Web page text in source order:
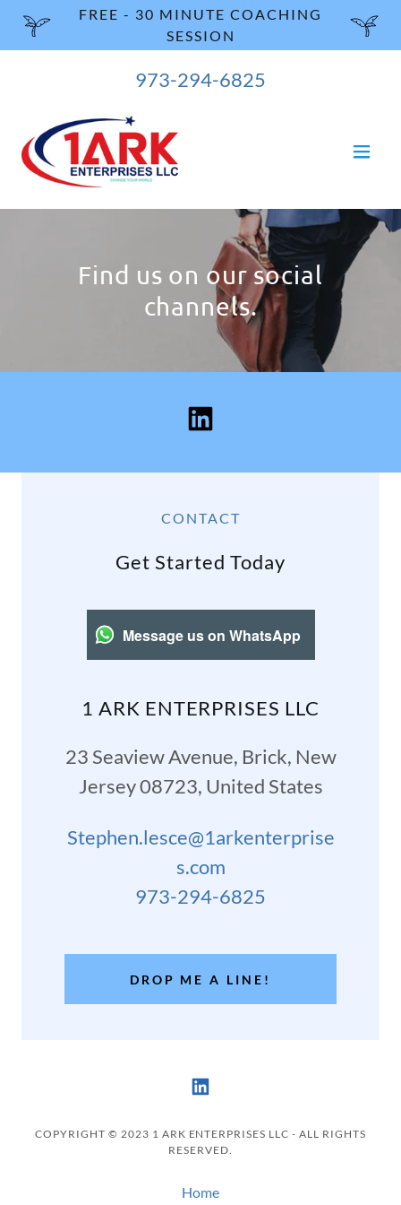
FREE - 30 MINUTE COACHING
SESSION
973-294-6825
Find us on our social
channels.
CONTACT
Get Started Today
Message us on WhatsApp
1 ARK ENTERPRISES LLC
23 Seaview Avenue, Brick, New
Jersey 08723, United States
Stephen.lesce@1arkenterprise
s.com
973-294-6825
DROP ME A LINE!
COPYRIGHT © 2023 1 ARK ENTERPRISES LLC - ALL RIGHTS
RESERVED.
Home